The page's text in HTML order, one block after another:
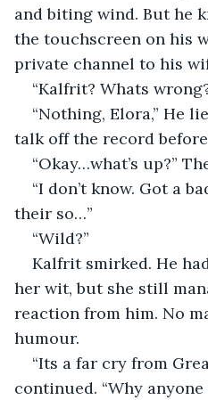
and biting wind. But he
the touchscreen on his
private channel to his
“Kalfrit? Whats
“Nothing, Elora,” He
talk off the record
“Okay…what’s up?”
“I don’t know. Got a
their so…”
“Wild?”
Kalfrit smirked. He
her wit, but she still
reaction from him. No
humour.
“Its a far cry from
continued. “Why